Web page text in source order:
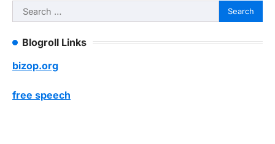
Search
for:
Blogroll Links
bizop.org
free speech